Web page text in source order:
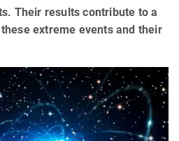
Their results contribute to a
extreme events and their